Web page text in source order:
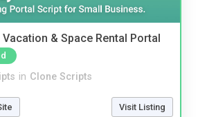
& Space Rental Portal
in Clone Scripts
Visit Listing